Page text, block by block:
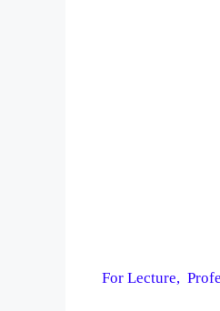
For Lecture,